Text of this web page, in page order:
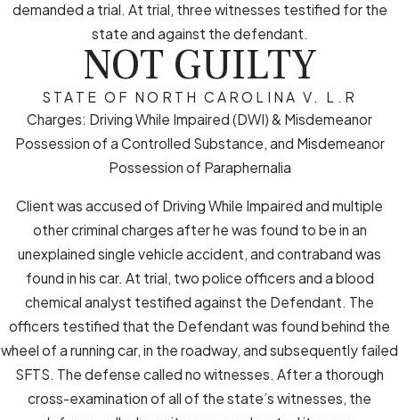
demanded a trial. At trial, three witnesses testified for the
state and against the defendant.
NOT GUILTY
STATE OF NORTH CAROLINA V. L.R
Charges: Driving While Impaired (DWI) & Misdemeanor
Possession of a Controlled Substance, and Misdemeanor
Possession of Paraphernalia
Client was accused of Driving While Impaired and multiple
other criminal charges after he was found to be in an
unexplained single vehicle accident, and contraband was
found in his car. At trial, two police officers and a blood
chemical analyst testified against the Defendant. The
officers testified that the Defendant was found behind the
wheel of a running car, in the roadway, and subsequently failed
SFTS. The defense called no witnesses. After a thorough
cross-examination of all of the state’s witnesses, the